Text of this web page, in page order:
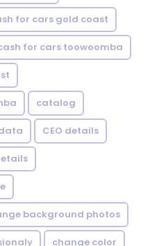
for cars gold coast
for cars toowoomba
catalog
CEO details
background photos
change color